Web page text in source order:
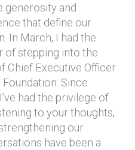
generosity and
that define our
In March, I had the
of stepping into the
Chief Executive Officer
Foundation. Since
had the privilege of
to your thoughts,
our
have been a